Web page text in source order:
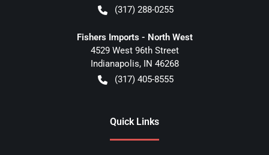
(317) 288-0255
Fishers Imports - North West
4529 West 96th Street
Indianapolis, IN 46268
(317) 405-8555
Quick Links